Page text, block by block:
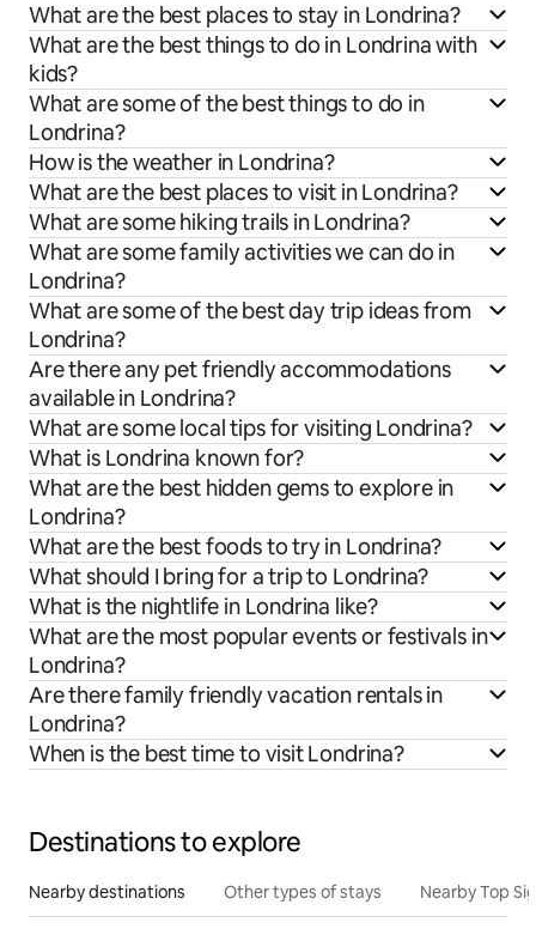
What are the best places to stay in Londrina?
What are the best things to do in Londrina with
kids?
What are some of the best things to do in
Londrina?
How is the weather in Londrina?
What are the best places to visit in Londrina?
What are some hiking trails in Londrina?
What are some family activities we can do in
Londrina?
What are some of the best day trip ideas from
Londrina?
Are there any pet friendly accommodations
available in Londrina?
What are some local tips for visiting Londrina?
What is Londrina known for?
What are the best hidden gems to explore in
Londrina?
What are the best foods to try in Londrina?
What should I bring for a trip to Londrina?
What is the nightlife in Londrina like?
What are the most popular events or festivals in
Londrina?
Are there family friendly vacation rentals in
Londrina?
When is the best time to visit Londrina?
Destinations to explore
Nearby destinations Other types of stays Nearby Top